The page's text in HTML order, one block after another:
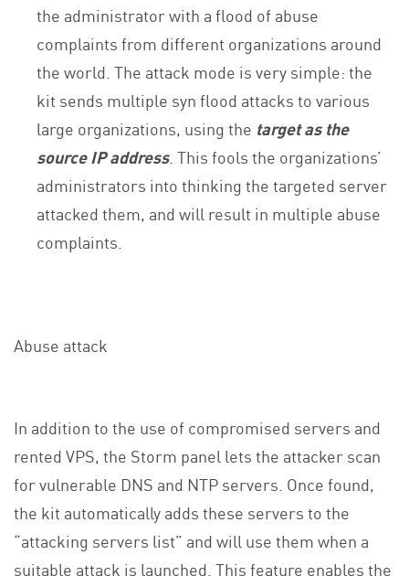
the administrator with a flood of abuse
complaints from different organizations around
the world. The attack mode is very simple: the
kit sends multiple syn flood attacks to various
large organizations, using the target as the
source IP address. This fools the organizations’
administrators into thinking the targeted server
attacked them, and will result in multiple abuse
complaints.
Abuse attack
In addition to the use of compromised servers and
rented VPS, the Storm panel lets the attacker scan
for vulnerable DNS and NTP servers. Once found,
the kit automatically adds these servers to the
“attacking servers list” and will use them when a
suitable attack is launched. This feature enables the